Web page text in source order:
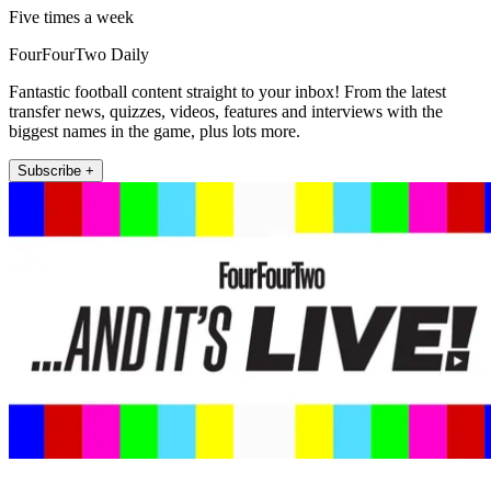
Five times a week
FourFourTwo Daily
Fantastic football content straight to your inbox! From the latest
transfer news, quizzes, videos, features and interviews with the
biggest names in the game, plus lots more.
Subscribe +